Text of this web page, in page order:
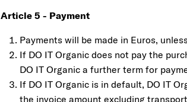
Article 5 - Payment
Payments will be made in Euros,
If DO IT Organic does not pay the
DO IT Organic a further term for
If DO IT Organic is in default, DO IT
the invoice amount excluding